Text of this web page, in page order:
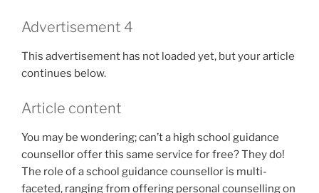
Advertisement 4
This advertisement has not loaded yet, but your article
continues below.
Article content
You may be wondering; can’t a high school guidance
counsellor offer this same service for free? They do!
The role of a school guidance counsellor is multi-
faceted, ranging from offering personal counselling on